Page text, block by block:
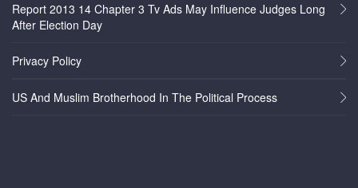
Report 2013 14 Chapter 3 Tv Ads May Influence Judges Long
After Election Day
Privacy Policy
US And Muslim Brotherhood In The Political Process